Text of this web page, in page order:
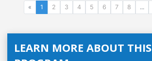
« 1 2 3 4 5 6 7 8 ...
LEARN MORE ABOUT THIS